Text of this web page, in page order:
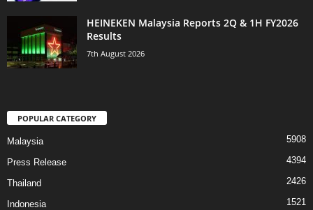
HEINEKEN Malaysia Reports 2Q & 1H FY2026
Results
7th August 2026
POPULAR CATEGORY
Malaysia 5908
Press Release 4394
Thailand 2426
Indonesia 1521